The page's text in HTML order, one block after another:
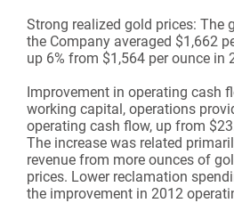
Strong realized gold prices: The
the Company averaged $1,662
up 6% from $1,564 per ounce in
Improvement in operating cash
working capital, operations
operating cash flow, up from
The increase was related
revenue from more ounces of
prices. Lower reclamation
the improvement in 2012